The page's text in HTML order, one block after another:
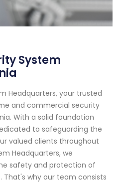
System
Headquarters, your trusted
and commercial security
With a solid foundation
to safeguarding the
valued clients throughout
Headquarters, we
safety and protection of
why our team consists